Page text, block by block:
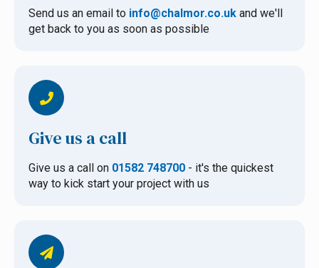
Send us an email to info@chalmor.co.uk and we'll
get back to you as soon as possible
Give us a call
Give us a call on 01582 748700 - it's the quickest
way to kick start your project with us